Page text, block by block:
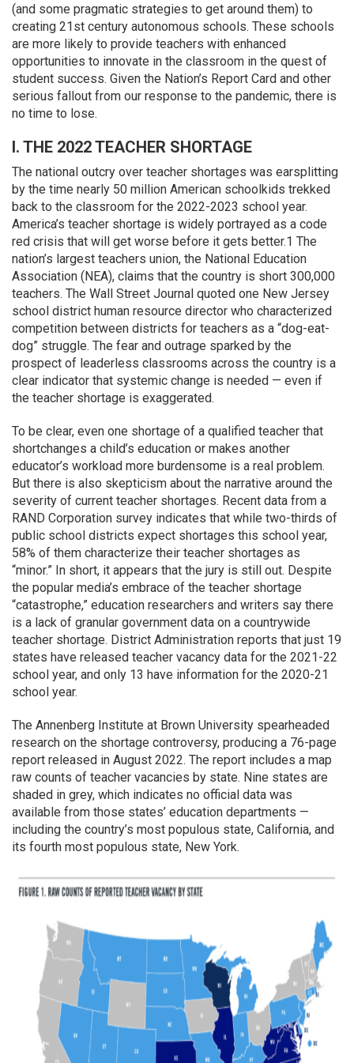
(and some pragmatic strategies to get around them) to
creating 21st century autonomous schools. These schools
are more likely to provide teachers with enhanced
opportunities to innovate in the classroom in the quest of
student success. Given the Nation’s Report Card and other
serious fallout from our response to the pandemic, there is
no time to lose.
I. THE 2022 TEACHER SHORTAGE
The national outcry over teacher shortages was earsplitting
by the time nearly 50 million American schoolkids trekked
back to the classroom for the 2022-2023 school year.
America’s teacher shortage is widely portrayed as a code
red crisis that will get worse before it gets better.1 The
nation’s largest teachers union, the National Education
Association (NEA), claims that the country is short 300,000
teachers. The Wall Street Journal quoted one New Jersey
school district human resource director who characterized
competition between districts for teachers as a “dog-eat-
dog” struggle. The fear and outrage sparked by the
prospect of leaderless classrooms across the country is a
clear indicator that systemic change is needed — even if
the teacher shortage is exaggerated.
To be clear, even one shortage of a qualified teacher that
shortchanges a child’s education or makes another
educator’s workload more burdensome is a real problem.
But there is also skepticism about the narrative around the
severity of current teacher shortages. Recent data from a
RAND Corporation survey indicates that while two-thirds of
public school districts expect shortages this school year,
58% of them characterize their teacher shortages as
“minor.” In short, it appears that the jury is still out. Despite
the popular media’s embrace of the teacher shortage
“catastrophe,” education researchers and writers say there
is a lack of granular government data on a countrywide
teacher shortage. District Administration reports that just 19
states have released teacher vacancy data for the 2021-22
school year, and only 13 have information for the 2020-21
school year.
The Annenberg Institute at Brown University spearheaded
research on the shortage controversy, producing a 76-page
report released in August 2022. The report includes a map
raw counts of teacher vacancies by state. Nine states are
shaded in grey, which indicates no official data was
available from those states’ education departments —
including the country’s most populous state, California, and
its fourth most populous state, New York.